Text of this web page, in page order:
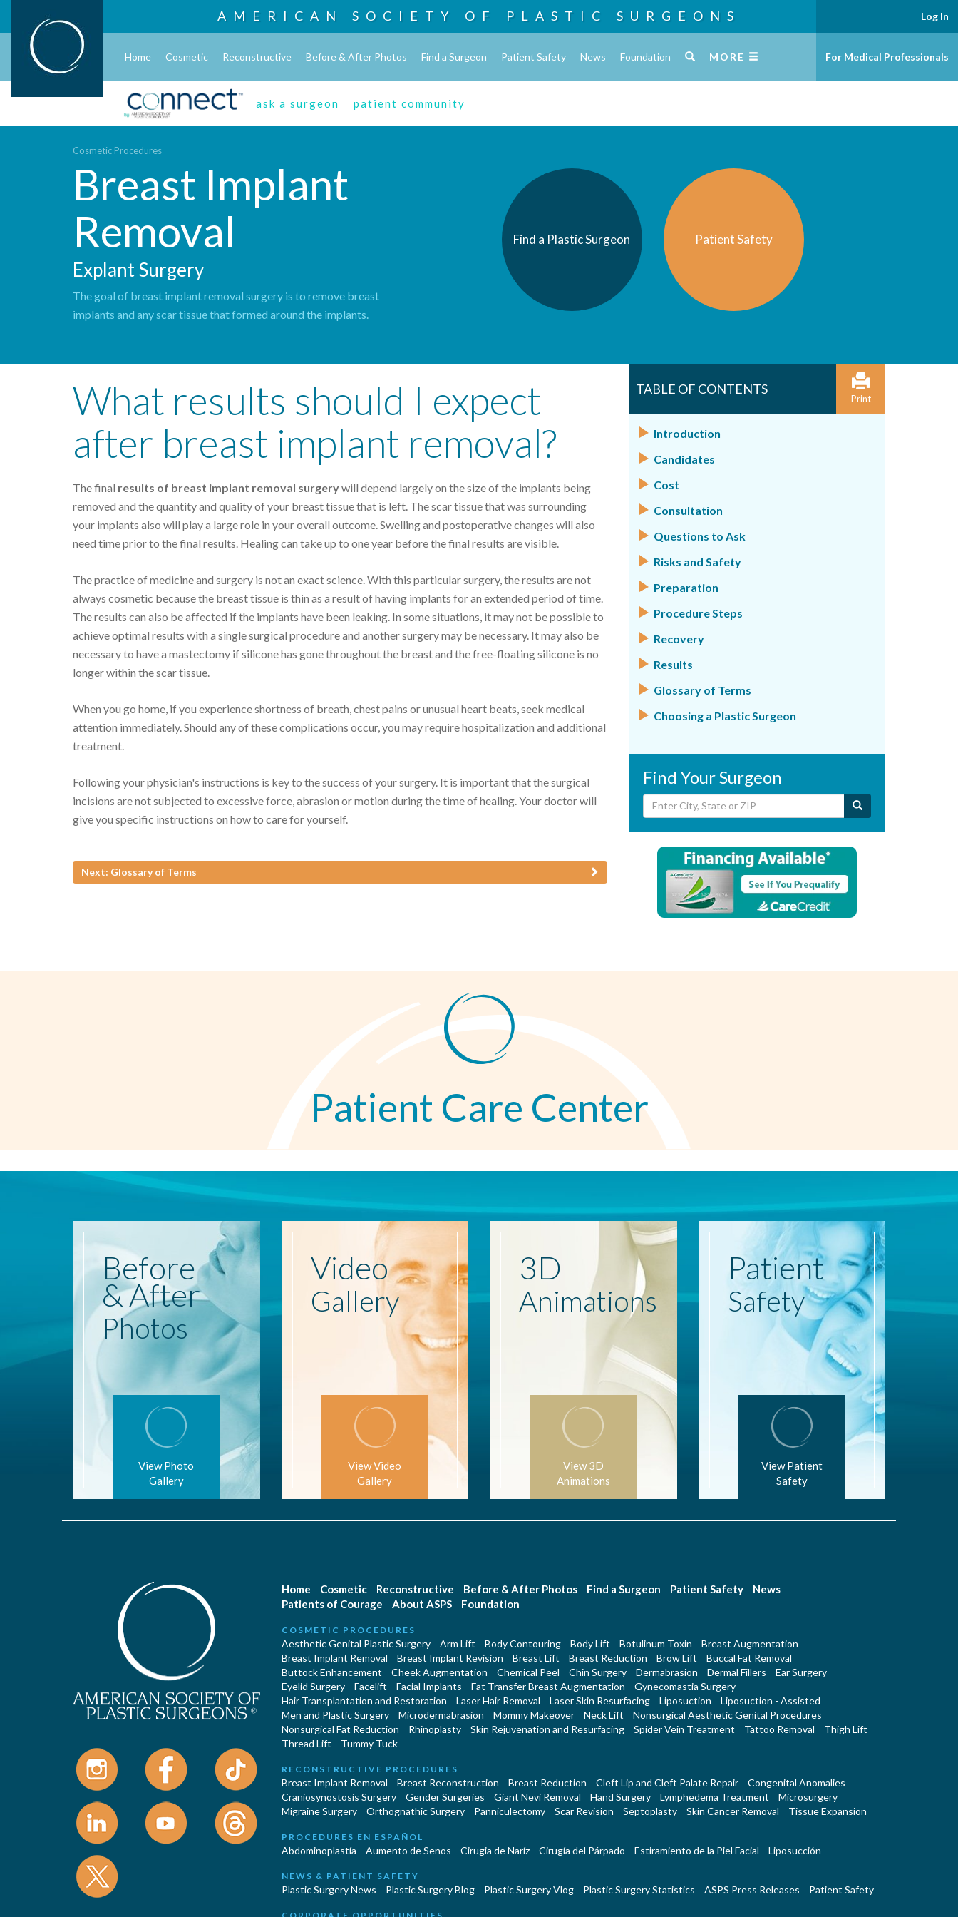
AMERICAN SOCIETY OF PLASTIC SURGEONS
Home Cosmetic Reconstructive Before & After Photos Find a Surgeon Patient Safety News Foundation MORE
ask a surgeon patient community
Log In
For Medical Professionals
Cosmetic Procedures
Breast Implant
Removal
Explant Surgery
The goal of breast implant removal surgery is to remove breast
implants and any scar tissue that formed around the implants.
Find a Plastic Surgeon Patient Safety
What results should I expect
after breast implant removal?
The final results of breast implant removal surgerywill depend largely on the size of the implants being
removed and the quantity and quality of your breast tissue that is left. The scar tissue that was surrounding
your implants also will play a large role in your overall outcome. Swelling and postoperative changes will also
need time prior to the final results. Healing can take up to one year before the final results are visible.
The practice of medicine and surgery is not an exact science. With this particular surgery, the results are not
always cosmetic because the breast tissue is thin as a result of having implants for an extended period of time.
The results can also be affected if the implants have been leaking. In some situations, it may not be possible to
achieve optimal results with a single surgical procedure and another surgery may be necessary. It may also be
necessary to have a mastectomy if silicone has gone throughout the breast and the free-floating silicone is no
longer within the scar tissue.
When you go home, if you experience shortness of breath, chest pains or unusual heart beats, seek medical
attention immediately. Should any of these complications occur, you may require hospitalization and additional
treatment.
Following your physician's instructions is key to the success of your surgery. It is important that the surgical
incisions are not subjected to excessive force, abrasion or motion during the time of healing. Your doctor will
give you specific instructions on how to care for yourself.
Next: Glossary of Terms
TABLE OF CONTENTS
Print
Introduction
Candidates
Cost
Consultation
Questions to Ask
Risks and Safety
Preparation
Procedure Steps
Recovery
Results
Glossary of Terms
Choosing a Plastic Surgeon
Find Your Surgeon
Patient Care Center
Before
& After
Photos
View Photo
Gallery
Video
Gallery
View Video
Gallery
3D
Animations
View 3D
Animations
Patient
Safety
View Patient
Safety
Home Cosmetic Reconstructive Before & After Photos Find a Surgeon Patient Safety
News
Patients of Courage
About ASPS Foundation
COSMETIC PROCEDURES
Aesthetic Genital Plastic Surgery Arm Lift Body Contouring Body Lift Botulinum Toxin
Breast Augmentation
Breast Implant Removal
Breast Implant Revision Breast Lift Breast Reduction Brow Lift
Buccal Fat Removal
Buttock Enhancement
Cheek Augmentation Chemical Peel Chin Surgery Dermabrasion Dermal Fillers
Ear Surgery
Eyelid Surgery
Facelift Facial Implants Fat Transfer Breast Augmentation
Gynecomastia Surgery
Hair Transplantation and Restoration
Laser Hair Removal Laser Skin Resurfacing Liposuction
Liposuction - Assisted
Men and Plastic Surgery
Microdermabrasion Mommy Makeover Neck Lift
Nonsurgical Aesthetic Genital Procedures
Nonsurgical Fat Reduction
Rhinoplasty Skin Rejuvenation and Resurfacing Spider Vein Treatment Tattoo Removal
Thigh Lift
Thread Lift
Tummy Tuck
RECONSTRUCTIVE PROCEDURES
Breast Implant Removal Breast Reconstruction Breast Reduction Cleft Lip and Cleft Palate Repair
Congenital Anomalies
Craniosynostosis Surgery
Gender Surgeries Giant Nevi Removal Hand Surgery Lymphedema Treatment
Microsurgery
Migraine Surgery
Orthognathic Surgery Panniculectomy Scar Revision Septoplasty Skin Cancer Removal Tissue Expansion
PROCEDURES EN ESPAÑOL
Abdominoplastía Aumento de Senos Cirugia de Naríz Cirugía del Párpado Estiramiento de la Piel Facial Liposucción
NEWS & PATIENT SAFETY
Plastic Surgery News Plastic Surgery Blog Plastic Surgery Vlog Plastic Surgery Statistics ASPS Press Releases Patient Safety